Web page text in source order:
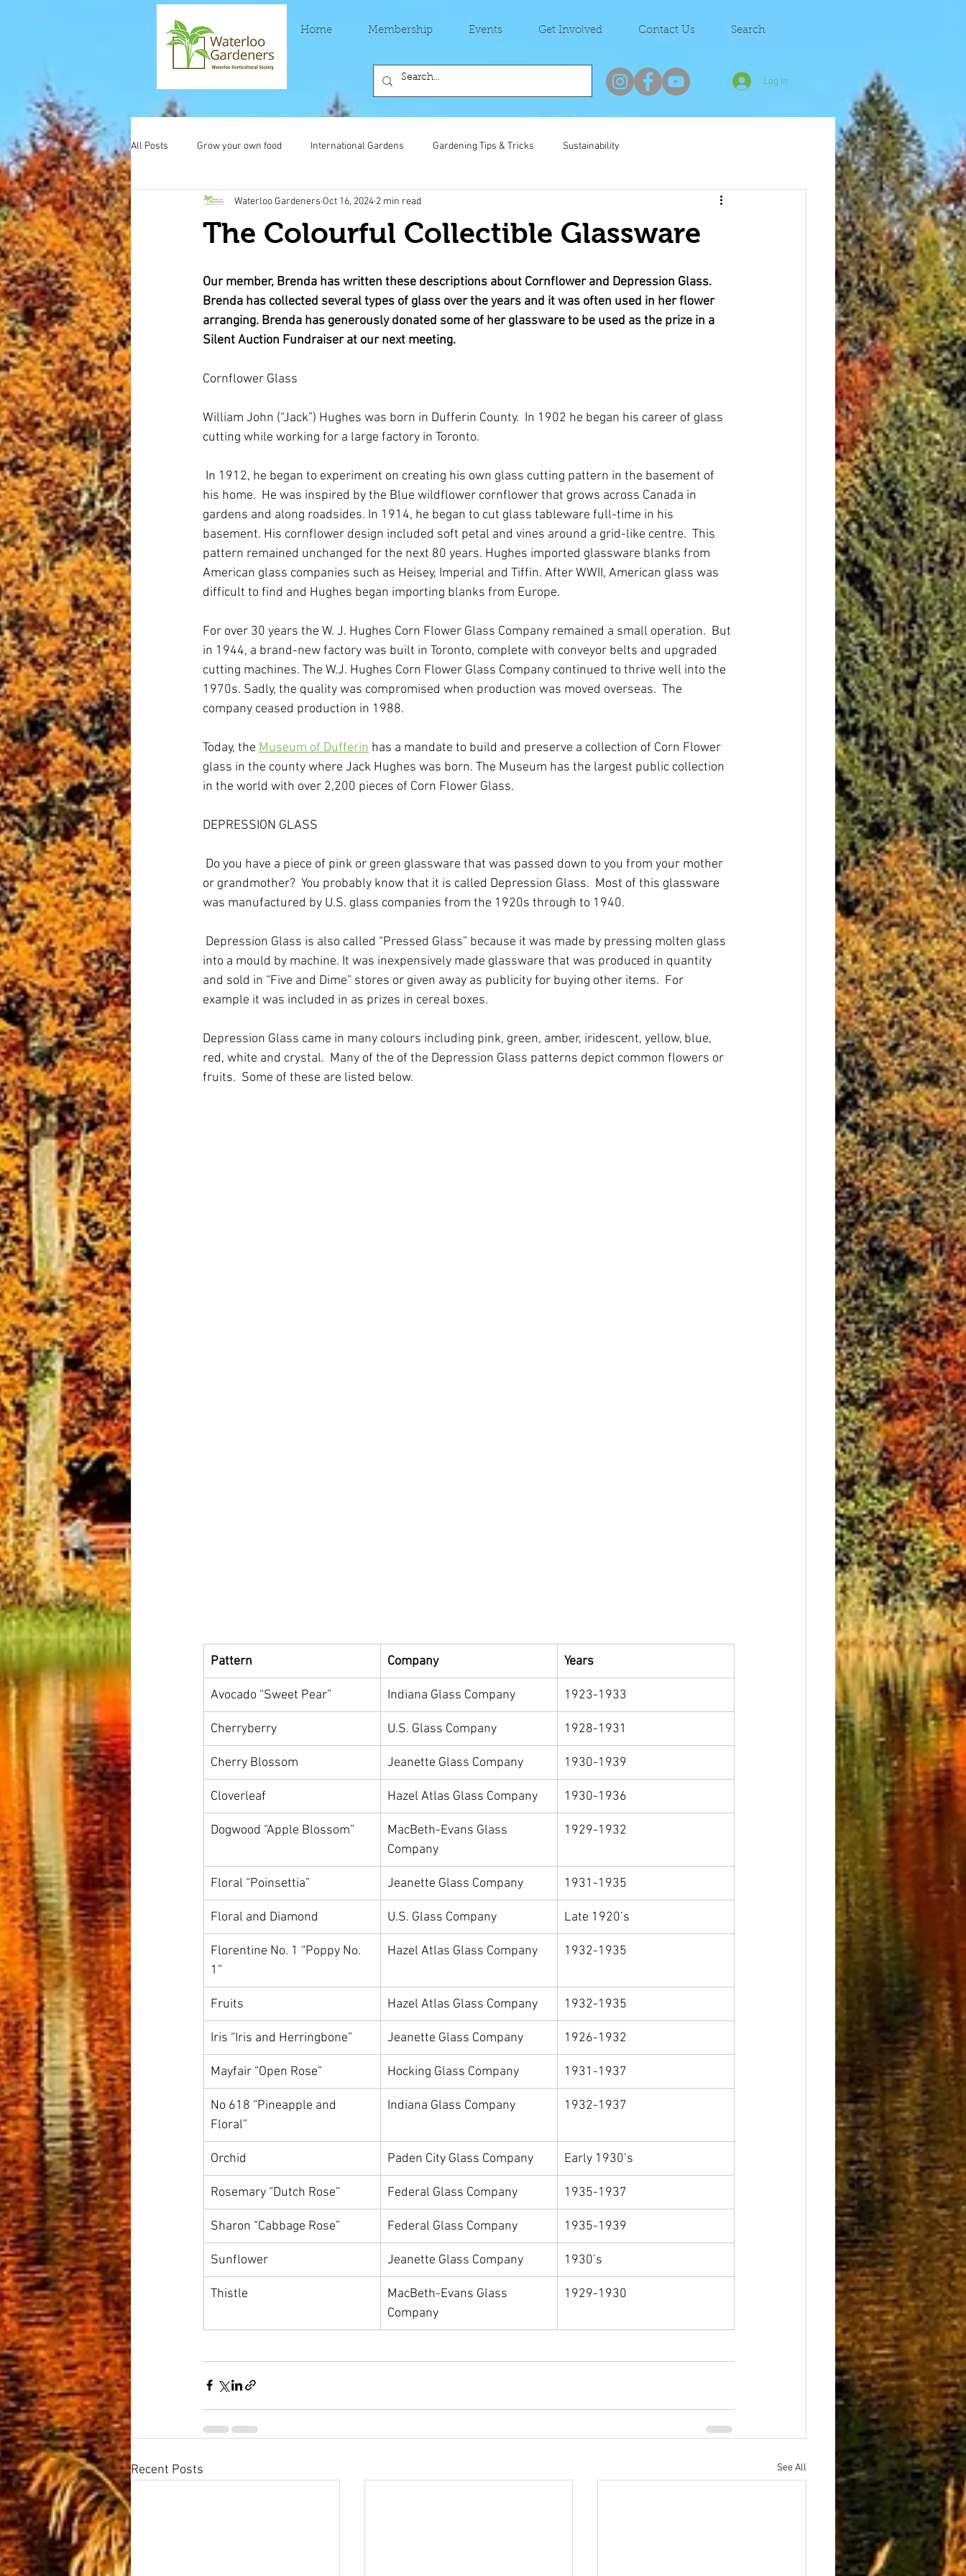
Home Membership Events Get Involved Contact Us Search
Log In
All Posts Grow your own food International Gardens Gardening Tips & Tricks Sustainability
The Colourful Collectible Glassware
Waterloo Gardeners Oct 16, 2024 2 min read
Our member, Brenda has written these descriptions about Cornflower and Depression Glass.
Brenda has collected several types of glass over the years and it was often used in her flower
arranging. Brenda has generously donated some of her glassware to be used as the prize in a
Silent Auction Fundraiser at our next meeting.
Cornflower Glass
William John (“Jack”) Hughes was born in Dufferin County.  In 1902 he began his career of glass
cutting while working for a large factory in Toronto.
In 1912, he began to experiment on creating his own glass cutting pattern in the basement of
his home.  He was inspired by the Blue wildflower cornflower that grows across Canada in
gardens and along roadsides. In 1914, he began to cut glass tableware full-time in his
basement. His cornflower design included soft petal and vines around a grid-like centre.  This
pattern remained unchanged for the next 80 years. Hughes imported glassware blanks from
American glass companies such as Heisey, Imperial and Tiffin. After WWII, American glass was
difficult to find and Hughes began importing blanks from Europe.
For over 30 years the W. J. Hughes Corn Flower Glass Company remained a small operation.  But
in 1944, a brand-new factory was built in Toronto, complete with conveyor belts and upgraded
cutting machines. The W.J. Hughes Corn Flower Glass Company continued to thrive well into the
1970s. Sadly, the quality was compromised when production was moved overseas.  The
company ceased production in 1988.
Today, the Museum of Dufferin has a mandate to build and preserve a collection of Corn Flower
glass in the county where Jack Hughes was born. The Museum has the largest public collection
in the world with over 2,200 pieces of Corn Flower Glass.
DEPRESSION GLASS
Do you have a piece of pink or green glassware that was passed down to you from your mother
or grandmother?  You probably know that it is called Depression Glass.  Most of this glassware
was manufactured by U.S. glass companies from the 1920s through to 1940.
Depression Glass is also called “Pressed Glass” because it was made by pressing molten glass
into a mould by machine. It was inexpensively made glassware that was produced in quantity
and sold in “Five and Dime” stores or given away as publicity for buying other items.  For
example it was included in as prizes in cereal boxes.
Depression Glass came in many colours including pink, green, amber, iridescent, yellow, blue,
red, white and crystal.  Many of the of the Depression Glass patterns depict common flowers or
fruits.  Some of these are listed below.
Pattern Company Years
Avocado “Sweet Pear” Indiana Glass Company 1923-1933
Cherryberry U.S. Glass Company 1928-1931
Cherry Blossom Jeanette Glass Company 1930-1939
Cloverleaf Hazel Atlas Glass Company 1930-1936
Dogwood “Apple Blossom”
MacBeth-Evans Glass
Company
1929-1932
Floral “Poinsettia” Jeanette Glass Company 1931-1935
Floral and Diamond U.S. Glass Company Late 1920’s
Florentine No. 1 “Poppy No.
1”
Hazel Atlas Glass Company 1932-1935
Fruits Hazel Atlas Glass Company 1932-1935
Iris “Iris and Herringbone” Jeanette Glass Company 1926-1932
Mayfair “Open Rose” Hocking Glass Company 1931-1937
No 618 “Pineapple and
Floral”
Indiana Glass Company 1932-1937
Orchid Paden City Glass Company Early 1930’s
Rosemary “Dutch Rose” Federal Glass Company 1935-1937
Sharon “Cabbage Rose” Federal Glass Company 1935-1939
Sunflower Jeanette Glass Company 1930’s
Thistle
MacBeth-Evans Glass
Company
1929-1930
Recent Posts See All